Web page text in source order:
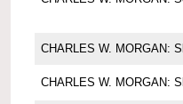
CHARLES W. MORGAN:
CHARLES W. MORGAN: